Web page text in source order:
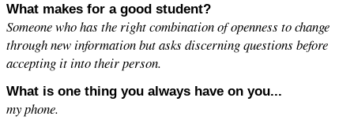
What makes for a good student?
Someone who has the right combination of openness to change
through new information but asks discerning questions before
accepting it into their person.
What is one thing you always have on you...
my phone.